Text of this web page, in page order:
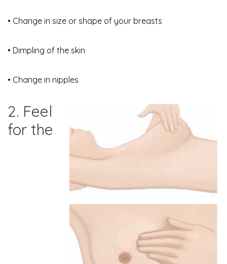
• Change in size or shape of your breasts
• Dimpling of the skin
• Change in nipples
2. Feel
for the